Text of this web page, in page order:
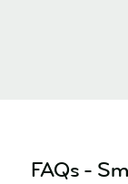
FAQs -